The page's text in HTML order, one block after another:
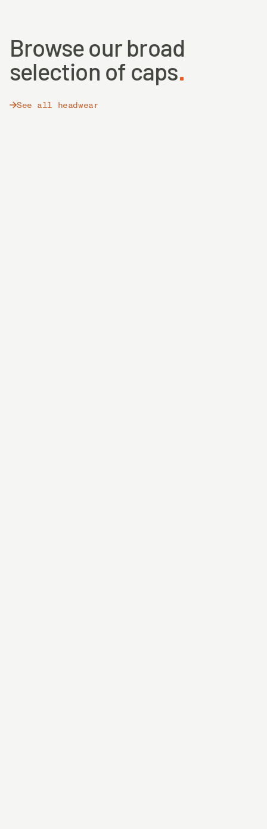
Browse our broad
selection of caps
See all headwear